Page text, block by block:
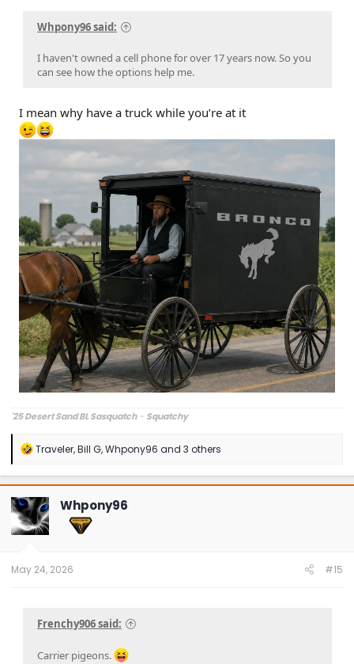
Whpony96 said:
I haven't owned a cell phone for over 17 years now. So you
can see how the options help me.
I mean why have a truck while you’re at it
'25 Desert Sand BL Sasquatch- Squatchy
R
a
c
t
i
o
n
Traveler,Bill G,Whpony96 and 3 others
Whpony96
May 24, 2026 #15
Frenchy906 said:
Carrier pigeons.